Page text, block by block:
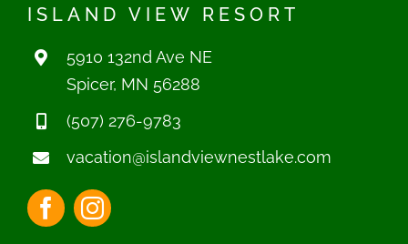
ISLAND VIEW RESORT
5910 132nd Ave NE
Spicer, MN 56288
(507) 276-9783
vacation@islandviewnestlake.com